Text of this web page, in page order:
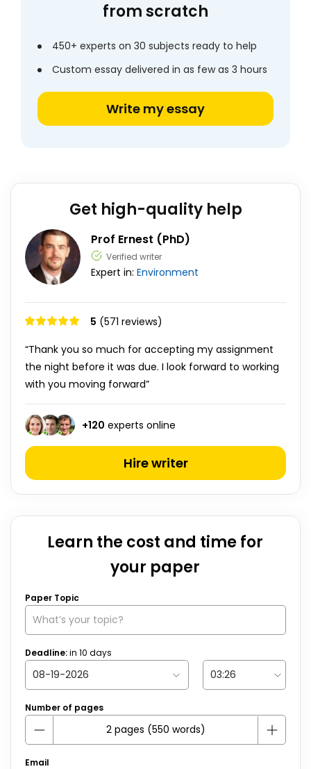
from scratch
450+ experts on 30 subjects ready to help
Custom essay delivered in as few as 3 hours
Write my essay
Get high-quality help
Prof Ernest (PhD)
Verified writer
Expert in: Environment
5 (571 reviews)
“Thank you so much for accepting my assignment
the night before it was due. I look forward to working
with you moving forward”
+120 experts online
Hire writer
Learn the cost and time for
your paper
Paper Topic
Deadline:in 10 days
Number of pages
Email